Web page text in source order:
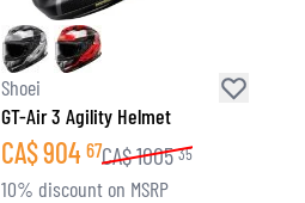
Shoei
GT-Air 3 Agility Helmet
CA$904 67CA$1005 35
10% discount on MSRP